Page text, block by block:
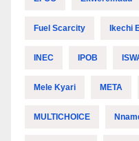
Fuel Scarcity Ikechi
INEC IPOB
Mele Kyari META
MULTICHOICE